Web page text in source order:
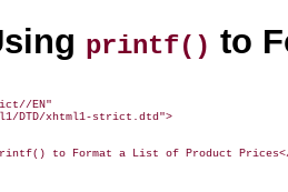
printf() to
EN"
DTD/xhtml1-strict.dtd">
to Format a List of Product